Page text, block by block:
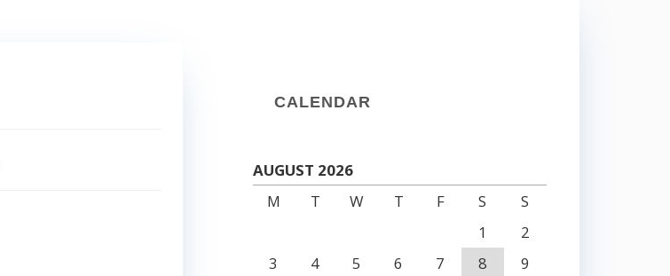
CALENDAR
AUGUST 2026
M
T W T F S
S
1
2
3
4 5 6 7 8
9